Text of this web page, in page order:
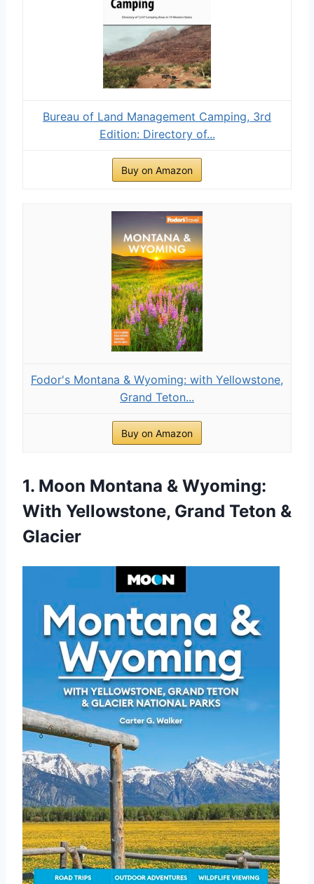
Bureau of Land Management Camping, 3rd
Edition: Directory of...
Buy on Amazon
Fodor's Montana & Wyoming: with Yellowstone,
Grand Teton...
Buy on Amazon
1. Moon Montana & Wyoming:
With Yellowstone, Grand Teton &
Glacier